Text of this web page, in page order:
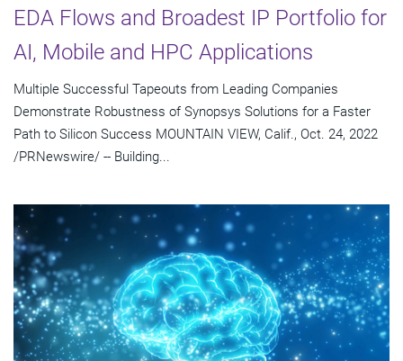
EDA Flows and Broadest IP Portfolio for
AI, Mobile and HPC Applications
Multiple Successful Tapeouts from Leading Companies
Demonstrate Robustness of Synopsys Solutions for a Faster
Path to Silicon Success MOUNTAIN VIEW, Calif., Oct. 24, 2022
/PRNewswire/ -- Building...